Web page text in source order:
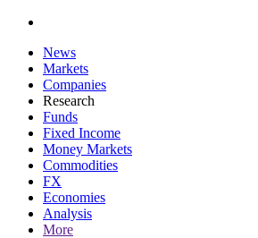
News
Markets
Companies
Research
Funds
Fixed Income
Money Markets
Commodities
FX
Economies
Analysis
More